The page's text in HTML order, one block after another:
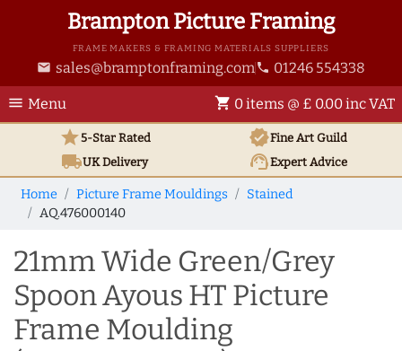
Brampton Picture Framing
FRAME MAKERS & FRAMING MATERIALS SUPPLIERS
email sales@bramptonframing.com phone 01246 554338
menu Menu shopping_cart 0 items @ £ 0.00 inc VAT
star5-Star Rated verifiedFine Art Guild
local_shippingUKDelivery support_agentExpert Advice
Home Picture Frame Mouldings
Stained
AQ.476000140
21mm Wide Green/Grey
Spoon Ayous HT Picture
Frame Moulding